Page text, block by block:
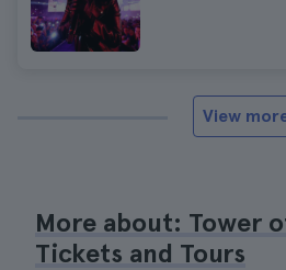
View
More about: Tower
Tickets and Tours